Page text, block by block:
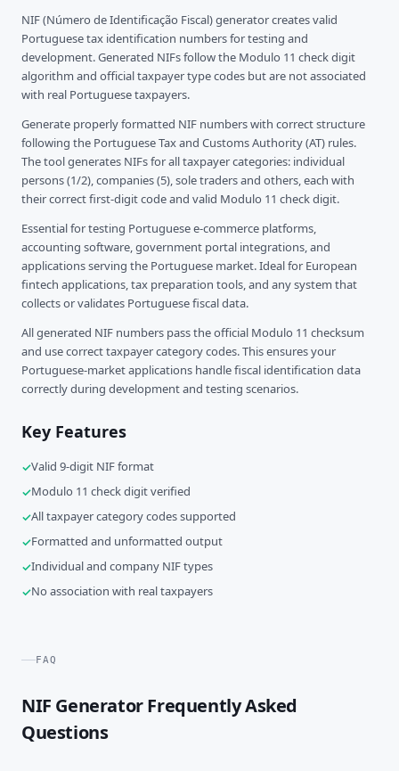
NIF (Número de Identificação Fiscal) generator creates valid
Portuguese tax identification numbers for testing and
development. Generated NIFs follow the Modulo 11 check digit
algorithm and official taxpayer type codes but are not associated
with real Portuguese taxpayers.
Generate properly formatted NIF numbers with correct structure
following the Portuguese Tax and Customs Authority (AT) rules.
The tool generates NIFs for all taxpayer categories: individual
persons (1/2), companies (5), sole traders and others, each with
their correct first-digit code and valid Modulo 11 check digit.
Essential for testing Portuguese e-commerce platforms,
accounting software, government portal integrations, and
applications serving the Portuguese market. Ideal for European
fintech applications, tax preparation tools, and any system that
collects or validates Portuguese fiscal data.
All generated NIF numbers pass the official Modulo 11 checksum
and use correct taxpayer category codes. This ensures your
Portuguese-market applications handle fiscal identification data
correctly during development and testing scenarios.
Key Features
Valid 9-digit NIF format
Modulo 11 check digit verified
All taxpayer category codes supported
Formatted and unformatted output
Individual and company NIF types
No association with real taxpayers
FAQ
NIF Generator Frequently Asked
Questions